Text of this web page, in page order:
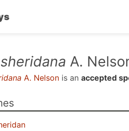
A.
A. Nelson is an accepted